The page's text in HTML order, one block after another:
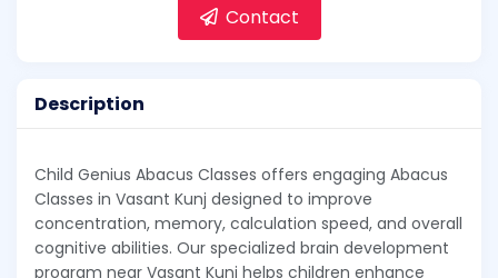
Contact
Description
Child Genius Abacus Classes offers engaging Abacus
Classes in Vasant Kunj designed to improve
concentration, memory, calculation speed, and overall
cognitive abilities. Our specialized brain development
program near Vasant Kunj helps children enhance